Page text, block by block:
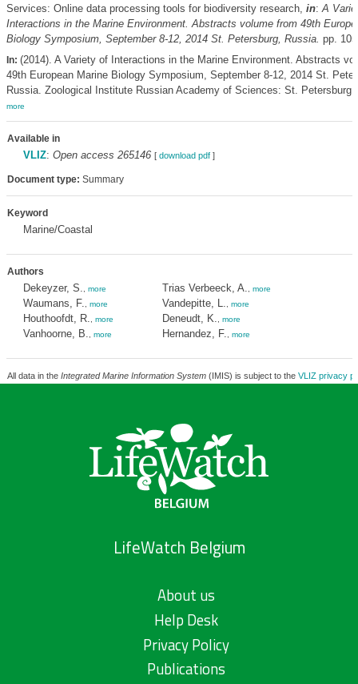
Services: Online data processing tools for biodiversity research, in:A
Interactions in the Marine Environment. Abstracts volume from 49th
Biology Symposium, September 8-12, 2014 St. Petersburg, Russia. pp. 105
In: (2014). A Variety of Interactions in the Marine Environment. Abstracts
49th European Marine Biology Symposium, September 8-12, 2014 St.
Russia. Zoological Institute Russian Academy of Sciences: St. Petersburg.
more
Available in
VLIZ: Open access 265146 [ download pdf]
Document type: Summary
Keyword
Marine/Coastal
Authors
Dekeyzer, S. more
Waumans, F. more
Houthoofdt, R. more
Vanhoorne, B. more
Trias Verbeeck, A. more
Vandepitte, L. more
Deneudt, K. more
Hernandez, F. more
All data in the Integrated Marine Information System(IMIS) is subject to the VLIZ privacy
LifeWatch Belgium
About us
Help Desk
Privacy Policy
Publications